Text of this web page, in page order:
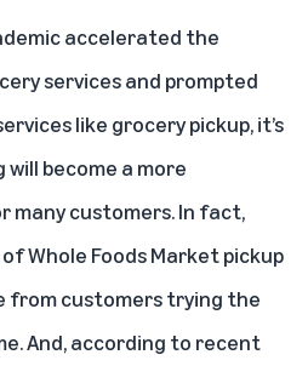
accelerated the
services and prompted
like grocery pickup, it’s
become a more
many customers. In fact,
Whole Foods Market pickup
from customers trying the
And, according to recent